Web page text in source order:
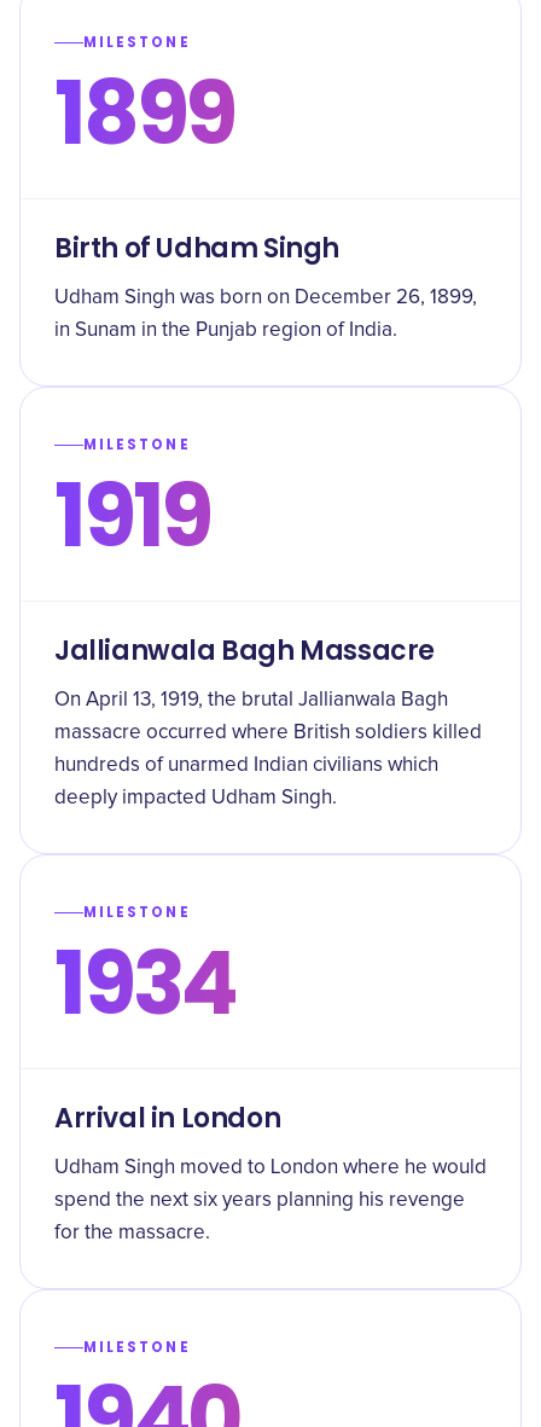
MILESTONE
1899
Birth of Udham Singh
Udham Singh was born on December 26, 1899,
in Sunam in the Punjab region of India.
MILESTONE
1919
Jallianwala Bagh Massacre
On April 13, 1919, the brutal Jallianwala Bagh
massacre occurred where British soldiers killed
hundreds of unarmed Indian civilians which
deeply impacted Udham Singh.
MILESTONE
1934
Arrival in London
Udham Singh moved to London where he would
spend the next six years planning his revenge
for the massacre.
MILESTONE